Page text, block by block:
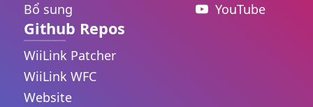
Bổ sung
YouTube
Github Repos
WiiLink Patcher
WiiLink WFC
Website